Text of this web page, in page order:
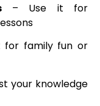
– Use it for
for family fun or
your knowledge